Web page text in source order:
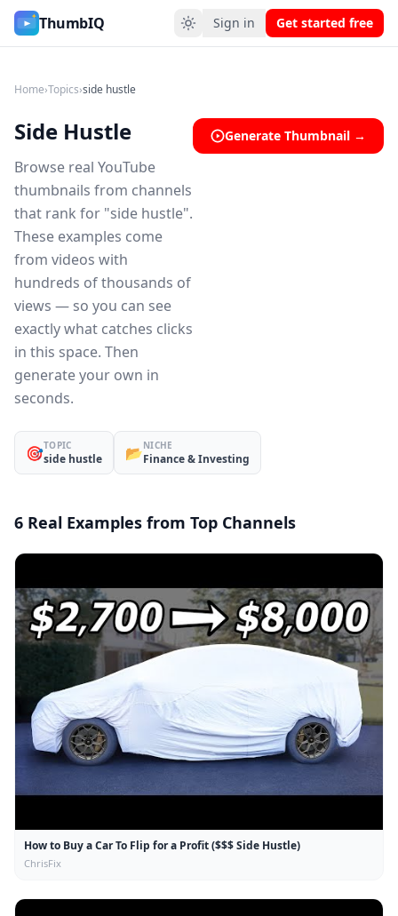
Side Hustle YouTube Thumbnail Ideas
ThumbIQ Sign in Get started free
Home›Topics›side hustle
Side Hustle
Browse real YouTube
thumbnails from channels
that rank for "side hustle".
These examples come
from videos with
hundreds of thousands of
views — so you can see
exactly what catches clicks
in this space. Then
generate your own in
seconds.
Generate Thumbnail →
🎯TOPIC
side hustle 📂NICHE
Finance & Investing
6 Real Examples from Top Channels
How to Buy a Car To Flip for a Profit ($$$ Side Hustle)
ChrisFix